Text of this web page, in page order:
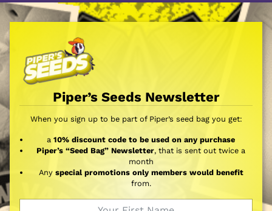
Piper’s Seeds Newsletter
When you sign up to be part of Piper’s seed bag you get:
a 10% discount code to be used on any purchase
Piper’s “Seed Bag” Newsletter, that is sent out twice a
month
Any special promotions only members would benefit
from.